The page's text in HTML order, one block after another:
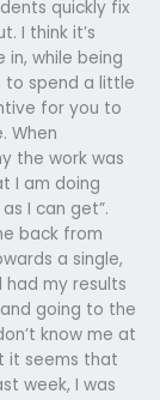
quickly fix
I think it’s
while being
to spend a little
for you to
When
the work was
I am doing
I can get”.
back from
a single,
my results
going to the
know me at
it seems that
week, I was